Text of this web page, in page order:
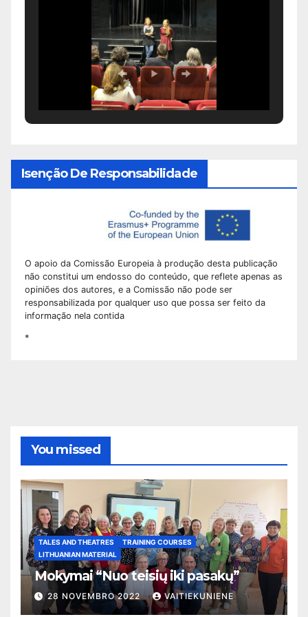
Isenção De Responsabilidade
O apoio da Comissão Europeia à produção desta publicação
não constitui um endosso do conteúdo, que reflete apenas as
opiniões dos autores, e a Comissão não pode ser
responsabilizada por qualquer uso que possa ser feito da
informação nela contida
*
You missed
TALES AND THEATRES
TRAINING COURSES
LITHUANIAN MATERIAL
Mokymai “Nuo teisių iki pasakų”
28 NOVEMBRO 2022 VAITIEKUNIENE